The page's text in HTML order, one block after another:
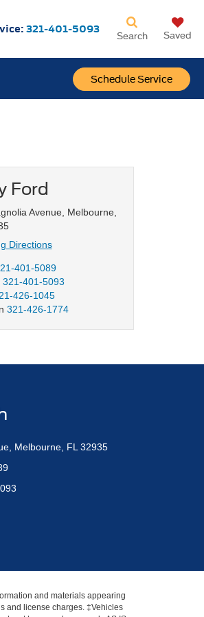
321-401-5093
Schedule Service
Search Saved
Ford
Avenue, Melbourne,
Directions
401-5089
321-401-5093
426-1045
321-426-1774
Melbourne, FL 32935
and materials appearing
and license charges. ‡Vehicles